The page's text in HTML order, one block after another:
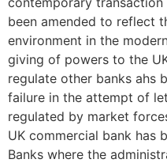
been amended to reflect
environment in the
giving of powers to the
regulate other banks ahs
failure in the attempt of
regulated by market
UK commercial bank has
Banks where the